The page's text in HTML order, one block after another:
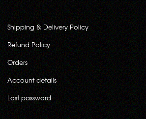
Shipping & Delivery Policy
Refund Policy
Orders
Account details
Lost password